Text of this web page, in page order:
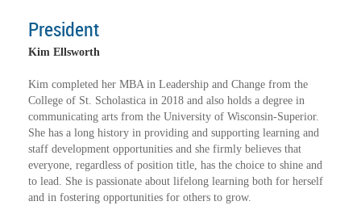
President
Kim Ellsworth
Kim completed her MBA in Leadership and Change from the
College of St. Scholastica in 2018 and also holds a degree in
communicating arts from the University of Wisconsin-Superior.
She has a long history in providing and supporting learning and
staff development opportunities and she firmly believes that
everyone, regardless of position title, has the choice to shine and
to lead. She is passionate about lifelong learning both for herself
and in fostering opportunities for others to grow.